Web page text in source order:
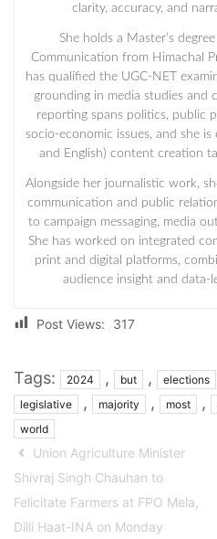
clarity, accuracy, and
She holds a Master’s
Communication from Himachal
has qualified the UGC-NET
grounding in media studies and
reporting spans politics, public
socio-economic issues, and she
and English) content creation
Alongside her journalistic work,
communication and public
to campaign messaging, media
She has worked on integrated
print and digital platforms,
audience insight and data-
Post Views: 317
Tags: 2024 , but , elections
legislative , majority , most ,
world
Union Agriculture Minister
Shivraj Singh Chauhan to
Felicitate Farmers at FPO Mela,
Dilli Haat-INA on Monday